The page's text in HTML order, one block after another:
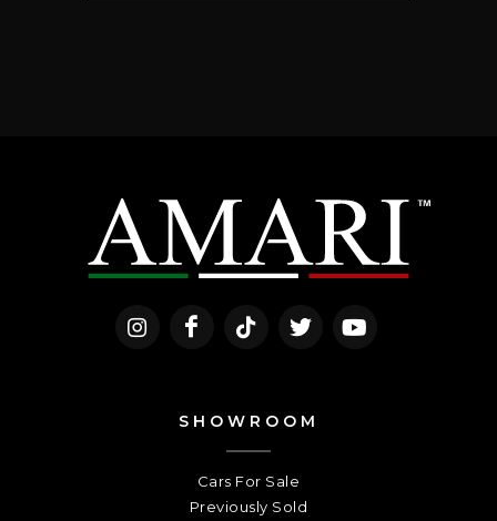
SHOWROOM
Cars For Sale
Previously Sold